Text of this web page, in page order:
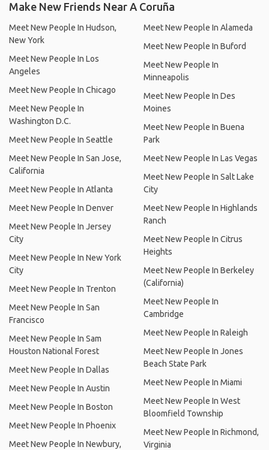
Make New Friends Near A Coruña
Meet New People In Hudson,
New York
Meet New People In Los
Angeles
Meet New People In Chicago
Meet New People In
Washington D.C.
Meet New People In Seattle
Meet New People In San Jose,
California
Meet New People In Atlanta
Meet New People In Denver
Meet New People In Jersey
City
Meet New People In New York
City
Meet New People In Trenton
Meet New People In San
Francisco
Meet New People In Sam
Houston National Forest
Meet New People In Dallas
Meet New People In Austin
Meet New People In Boston
Meet New People In Phoenix
Meet New People In Newbury,
Meet New People In Alameda
Meet New People In Buford
Meet New People In
Minneapolis
Meet New People In Des
Moines
Meet New People In Buena
Park
Meet New People In Las Vegas
Meet New People In Salt Lake
City
Meet New People In Highlands
Ranch
Meet New People In Citrus
Heights
Meet New People In Berkeley
(California)
Meet New People In
Cambridge
Meet New People In Raleigh
Meet New People In Jones
Beach State Park
Meet New People In Miami
Meet New People In West
Bloomfield Township
Meet New People In Richmond,
Virginia